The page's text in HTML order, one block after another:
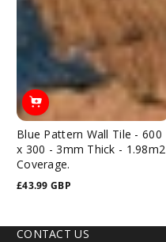
Blue Pattern Wall Tile - 600
x 300 - 3mm Thick - 1.98m2
Coverage.
Regular
£43.99 GBP
CONTACT US